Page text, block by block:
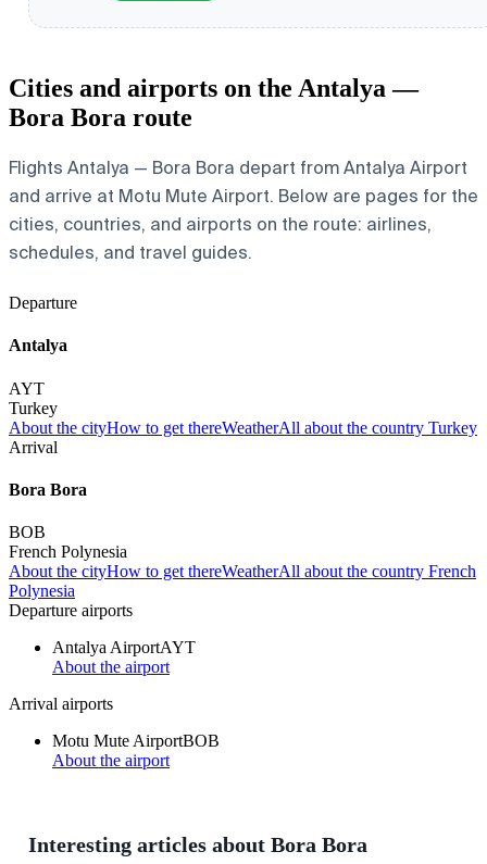
Cities and airports on the Antalya —
Bora Bora route
Flights Antalya — Bora Bora depart from Antalya Airport
and arrive at Motu Mute Airport. Below are pages for the
cities, countries, and airports on the route: airlines,
schedules, and travel guides.
Departure
Antalya
AYT
Turkey
About the cityHow to get thereWeatherAll about the country Turkey
Arrival
Bora Bora
BOB
French Polynesia
About the cityHow to get thereWeatherAll about the country French
Polynesia
Departure airports
Antalya AirportAYT
About the airport
Arrival airports
Motu Mute AirportBOB
About the airport
Interesting articles about Bora Bora